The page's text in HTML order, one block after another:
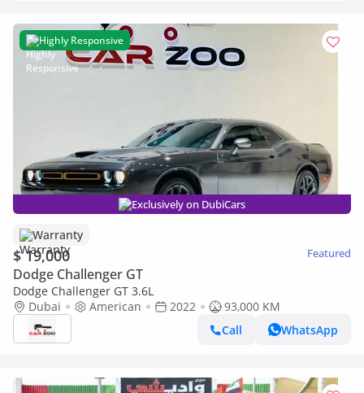
Highly Responsive
Exclusively on DubiCars
Warranty
$ 19,000 Featured
Dodge Challenger GT
Dodge Challenger GT 3.6L
Dubai
American 2022
93,000 KM
Call
WhatsApp